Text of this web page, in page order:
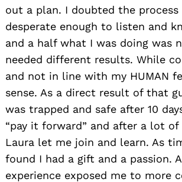
out a plan. I doubted the
desperate enough to listen and
and a half what I was doing was
needed different results. While
and not in line with my HUMAN
sense. As a direct result of that
was trapped and safe after 10
“pay it forward” and after a lot of
Laura let me join and learn. As
found I had a gift and a passion.
experience exposed me to more